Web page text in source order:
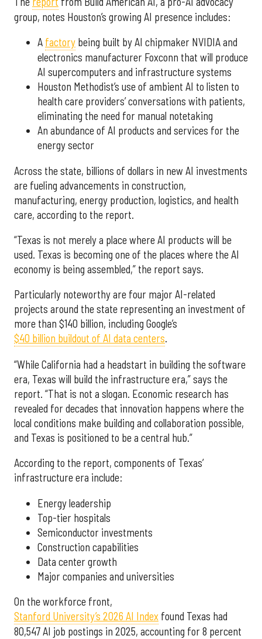
group, notes Houston’s growing AI presence includes:
A factory being built by AI chipmaker NVIDIA and
electronics manufacturer Foxconn that will produce
AI supercomputers and infrastructure systems
Houston Methodist’s use of ambient AI to listen to
health care providers’ conversations with patients,
eliminating the need for manual notetaking
An abundance of AI products and services for the
energy sector
Across the state, billions of dollars in new AI investments
are fueling advancements in construction,
manufacturing, energy production, logistics, and health
care, according to the report.
“Texas is not merely a place where AI products will be
used. Texas is becoming one of the places where the AI
economy is being assembled,” the report says.
Particularly noteworthy are four major AI-related
projects around the state representing an investment of
more than $140 billion, including Google’s
$40 billion buildout of AI data centers.
“While California had a headstart in building the software
era, Texas will build the infrastructure era,” says the
report. “That is not a slogan. Economic research has
revealed for decades that innovation happens where the
local conditions make building and collaboration possible,
and Texas is positioned to be a central hub.”
According to the report, components of Texas’
infrastructure era include:
Energy leadership
Top-tier hospitals
Semiconductor investments
Construction capabilities
Data center growth
Major companies and universities
On the workforce front,
Stanford University’s 2026 AI Index found Texas had
80,547 AI job postings in 2025, accounting for 8 percent